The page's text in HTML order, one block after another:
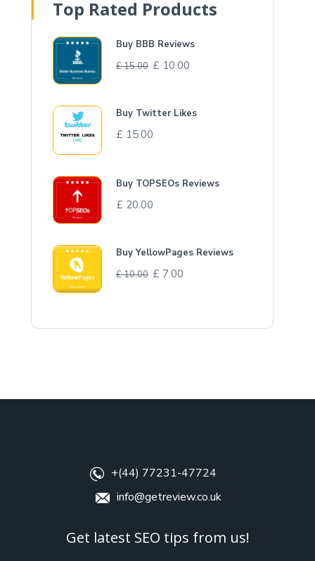
Top Rated Products
Buy BBB Reviews
£15.00 £ 10.00
Buy Twitter Likes
£ 15.00
Buy TOPSEOs Reviews
£ 20.00
Buy YellowPages Reviews
£10.00 £ 7.00
+(44) 77231-47724
info@getreview.co.uk
Get latest SEO tips from us!